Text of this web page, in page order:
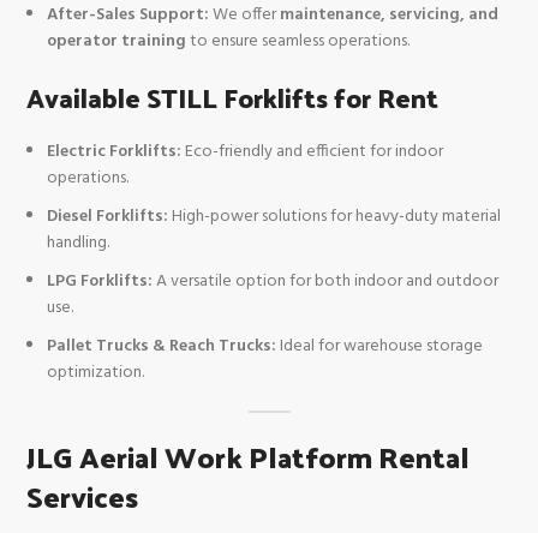
After-Sales Support:We offermaintenance, servicing, and
operator trainingto ensure seamless operations.
Available STILL Forklifts for Rent
Electric Forklifts: Eco-friendly and efficient for indoor
operations.
Diesel Forklifts: High-power solutions for heavy-duty material
handling.
LPG Forklifts:A versatile option for both indoor and outdoor
use.
Pallet Trucks & Reach Trucks: Ideal for warehouse storage
optimization.
JLG Aerial Work Platform Rental
Services